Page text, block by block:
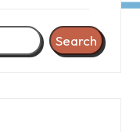
Search